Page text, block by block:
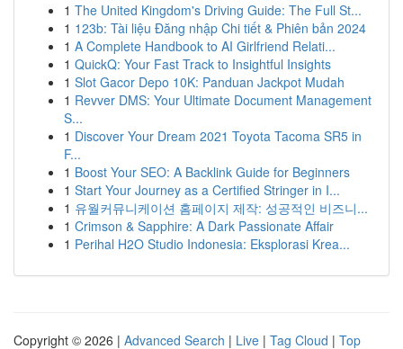
1 The United Kingdom's Driving Guide: The Full St...
1 123b: Tài liệu Đăng nhập Chi tiết & Phiên bản 2024
1 A Complete Handbook to AI Girlfriend Relati...
1 QuickQ: Your Fast Track to Insightful Insights
1 Slot Gacor Depo 10K: Panduan Jackpot Mudah
1 Revver DMS: Your Ultimate Document Management
S...
1 Discover Your Dream 2021 Toyota Tacoma SR5 in
F...
1 Boost Your SEO: A Backlink Guide for Beginners
1 Start Your Journey as a Certified Stringer in I...
1 유월커뮤니케이션 홈페이지 제작: 성공적인 비즈니...
1 Crimson & Sapphire: A Dark Passionate Affair
1 Perihal H2O Studio Indonesia: Eksplorasi Krea...
Copyright © 2026 | Advanced Search | Live | Tag Cloud | Top